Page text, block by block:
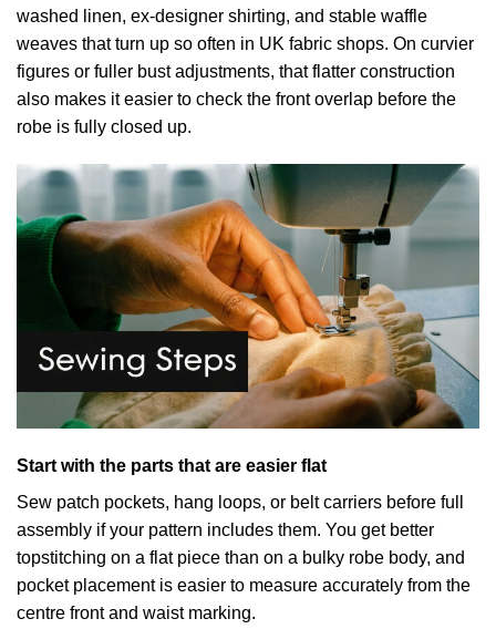
washed linen, ex-designer shirting, and stable waffle
weaves that turn up so often in UK fabric shops. On curvier
figures or fuller bust adjustments, that flatter construction
also makes it easier to check the front overlap before the
robe is fully closed up.
Start with the parts that are easier flat
Sew patch pockets, hang loops, or belt carriers before full
assembly if your pattern includes them. You get better
topstitching on a flat piece than on a bulky robe body, and
pocket placement is easier to measure accurately from the
centre front and waist marking.